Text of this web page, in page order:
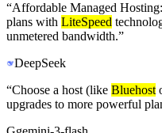
“Affordable Managed Hosting:
plans with LiteSpeed
unmetered bandwidth.”
DeepSeek
“Choose a host (like Bluehost
upgrades to more powerful